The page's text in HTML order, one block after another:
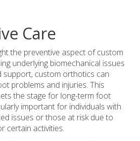
Care
the preventive aspect of custom
underlying biomechanical issues
support, custom orthotics can
problems and injuries. This
the stage for long-term foot
important for individuals with
issues or those at risk due to
certain activities.